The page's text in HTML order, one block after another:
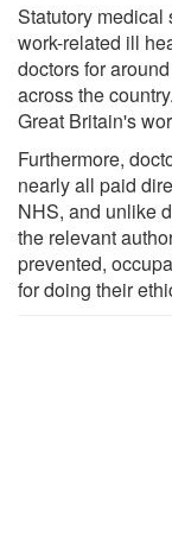
Statutory medical
work-related ill
doctors for
across the
Great Britain's
Furthermore,
nearly all paid
NHS, and unlike
the relevant
prevented,
for doing their